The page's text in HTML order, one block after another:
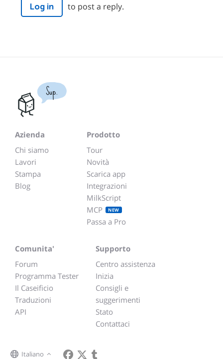
Log in to post a reply.
Sup.
Azienda
Chi siamo
Lavori
Stampa
Blog
Prodotto
Tour
Novità
Scarica app
Integrazioni
MilkScript
MCP
NEW
Passa a Pro
Comunita'
Forum
Programma Tester
Il Caseificio
Traduzioni
API
Supporto
Centro assistenza
Inizia
Consigli e
suggerimenti
Stato
Contattaci
Italiano